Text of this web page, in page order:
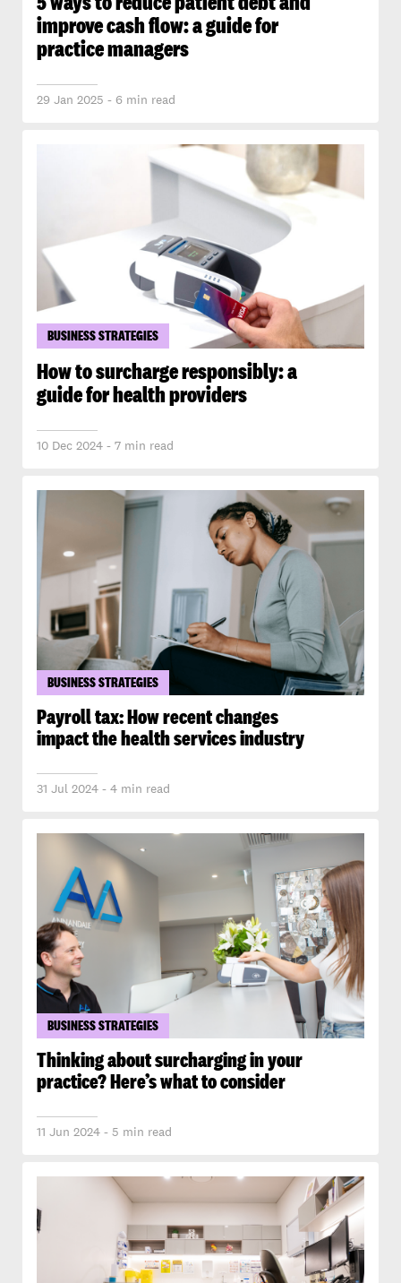
improve cash flow: a guide for
practice managers
29 Jan 2025 - 6 min read
BUSINESS STRATEGIES
How to surcharge responsibly: a
guide for health providers
10 Dec 2024 - 7 min read
BUSINESS STRATEGIES
Payroll tax: How recent changes
impact the health services industry
31 Jul 2024 - 4 min read
BUSINESS STRATEGIES
Thinking about surcharging in your
practice? Here’s what to consider
11 Jun 2024 - 5 min read